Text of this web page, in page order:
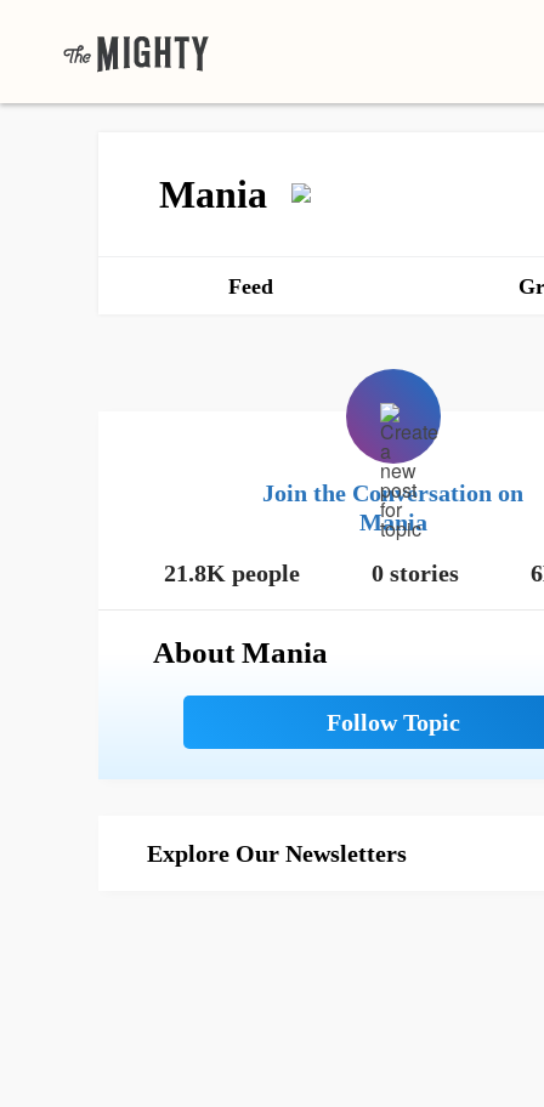
Mania
Feed
Join the Conversation on
Mania
21.8K people
0 stories
About Mania
Explore Our Newsletters